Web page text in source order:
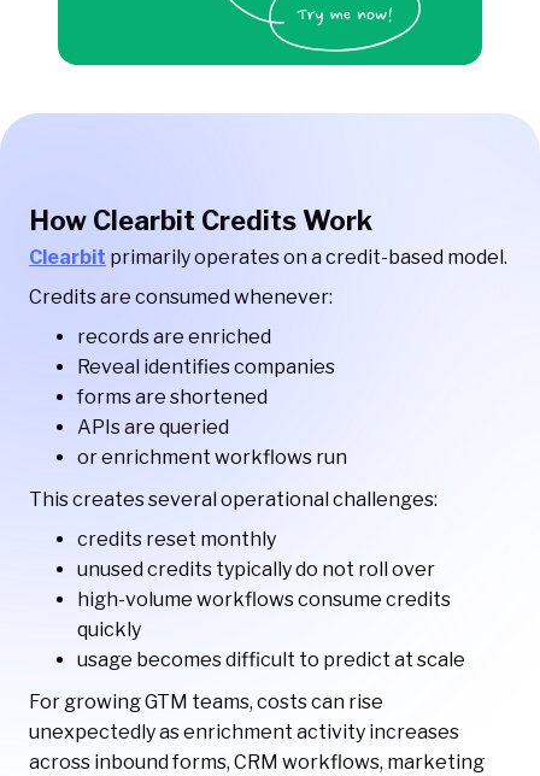
How Clearbit Credits Work
Clearbit primarily operates on a credit-based model.
Credits are consumed whenever:
records are enriched
Reveal identifies companies
forms are shortened
APIs are queried
or enrichment workflows run
This creates several operational challenges:
credits reset monthly
unused credits typically do not roll over
high-volume workflows consume credits
quickly
usage becomes difficult to predict at scale
For growing GTM teams, costs can rise
unexpectedly as enrichment activity increases
across inbound forms, CRM workflows, marketing